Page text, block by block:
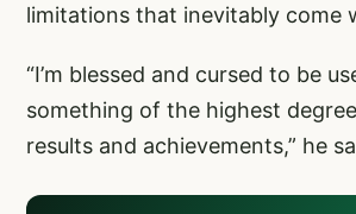
limitations that inevitably come
“I’m blessed and cursed to be
something of the highest
results and achievements,” he